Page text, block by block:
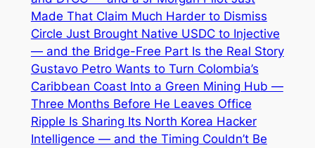
Made That Claim Much Harder to Dismiss
Circle Just Brought Native USDC to Injective
— and the Bridge-Free Part Is the Real Story
Gustavo Petro Wants to Turn Colombia’s
Caribbean Coast Into a Green Mining Hub —
Three Months Before He Leaves Office
Ripple Is Sharing Its North Korea Hacker
Intelligence — and the Timing Couldn’t Be